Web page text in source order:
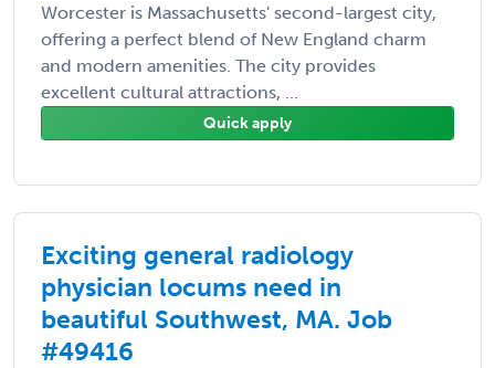
Worcester is Massachusetts' second-largest city,
offering a perfect blend of New England charm
and modern amenities. The city provides
excellent cultural attractions, ...
Quick apply
Exciting general radiology
physician locums need in
beautiful Southwest, MA. Job
#49416